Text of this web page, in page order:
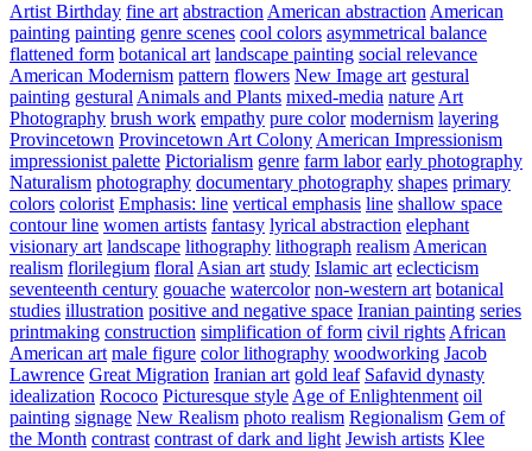
Artist Birthday fine art abstraction American abstraction American
painting painting genre scenes cool colors asymmetrical balance
flattened form botanical art landscape painting social relevance
American Modernism pattern flowers New Image art gestural
painting gestural Animals and Plants mixed-media nature Art
Photography brush work empathy pure color modernism layering
Provincetown Provincetown Art Colony American Impressionism
impressionist palette Pictorialism genre farm labor early photography
Naturalism photography documentary photography shapes primary
colors colorist Emphasis: line vertical emphasis line shallow space
contour line women artists fantasy lyrical abstraction elephant
visionary art landscape lithography lithograph realism American
realism florilegium floral Asian art study Islamic art eclecticism
seventeenth century gouache watercolor non-western art botanical
studies illustration positive and negative space Iranian painting series
printmaking construction simplification of form civil rights African
American art male figure color lithography woodworking Jacob
Lawrence Great Migration Iranian art gold leaf Safavid dynasty
idealization Rococo Picturesque style Age of Enlightenment oil
painting signage New Realism photo realism Regionalism Gem of
the Month contrast contrast of dark and light Jewish artists Klee